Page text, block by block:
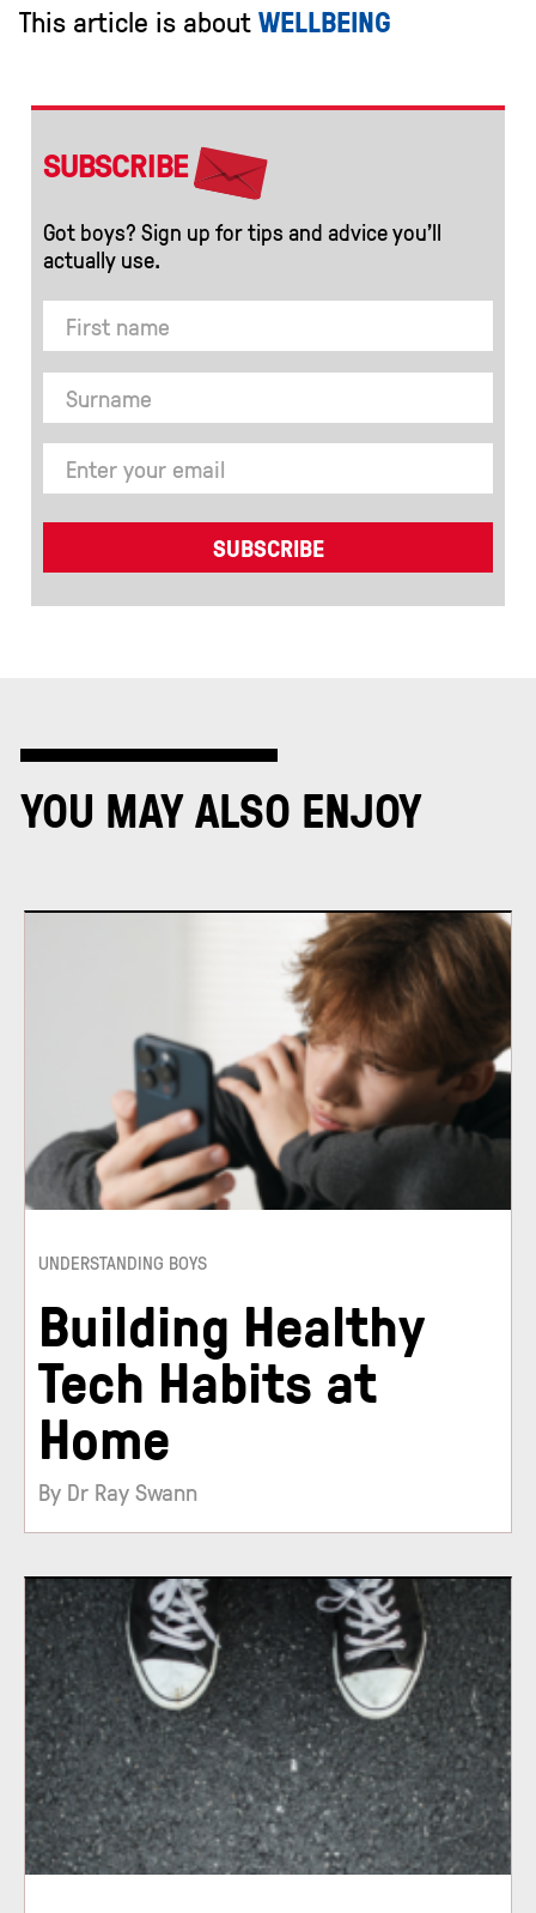
This article is aboutWELLBEING
SUBSCRIBE
Got boys? Sign up for tips and advice you’ll
actually use.
YOU MAY ALSO ENJOY
UNDERSTANDING BOYS
Building Healthy
Tech Habits at
Home
By Dr Ray Swann